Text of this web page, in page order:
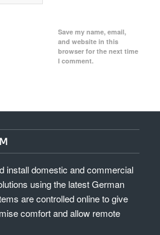
Save my name, email,
and website in this
browser for the next time
I comment.
install domestic and commercial
using the latest German
are controlled online to give
comfort and allow remote